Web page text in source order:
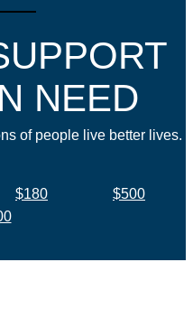
NEED
of people live better lives.
$180
$500